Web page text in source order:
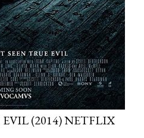
(2014) NETFLIX